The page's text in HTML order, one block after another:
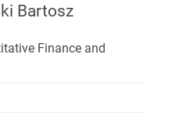
Bartosz
Finance and